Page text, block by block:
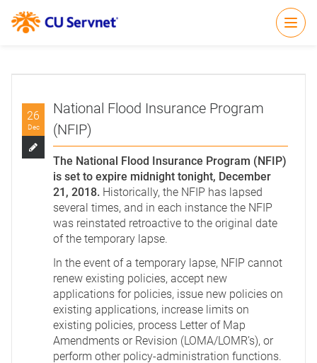
26
Dec
National Flood Insurance Program
(NFIP)
The National Flood Insurance Program (NFIP)
is set to expire midnight tonight, December
21, 2018. Historically, the NFIP has lapsed
several times, and in each instance the NFIP
was reinstated retroactive to the original date
of the temporary lapse.
In the event of a temporary lapse, NFIP cannot
renew existing policies, accept new
applications for policies, issue new policies on
existing applications, increase limits on
existing policies, process Letter of Map
Amendments or Revision (LOMA/LOMR’s), or
perform other policy-administration functions.